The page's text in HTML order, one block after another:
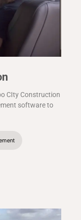
CIty Construction
software to